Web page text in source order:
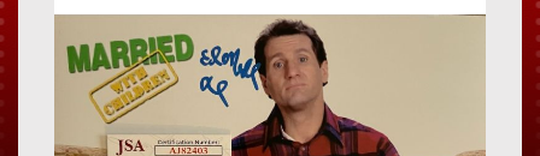
Vendor
to
end
images
to